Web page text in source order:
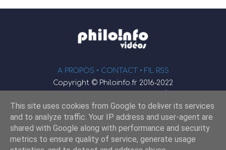
A PROPOS • CONTACT • FIL RSS
Copyright © Philoinfo.fr 2016-2022
φ
Webmaster : JEND
Retrouvez-nous sur
This site uses cookies from Google to deliver its services
and to analyze traffic. Your IP address and user-agent are
shared with Google along with performance and security
metrics to ensure quality of service, generate usage